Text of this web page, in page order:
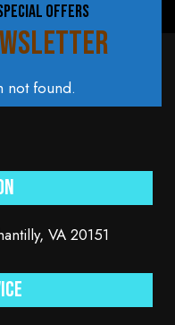
OFFERS
not found.
VA 20151